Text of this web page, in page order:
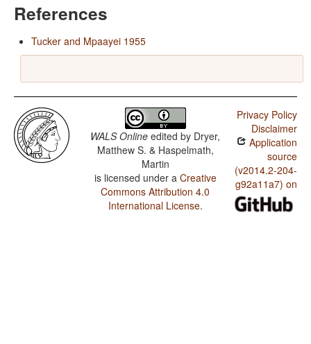
References
Tucker and Mpaayei 1955
WALS Online edited by Dryer,
Matthew S. & Haspelmath,
Martin
is licensed under a Creative
Commons Attribution 4.0
International License.
Privacy Policy
Disclaimer
Application
source
(v2014.2-204-
g92a11a7) on